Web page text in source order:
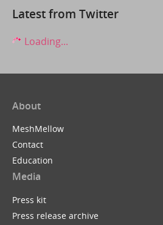
Latest from Twitter
Loading...
About
MeshMellow
Contact
Education
Media
Press kit
Press release archive